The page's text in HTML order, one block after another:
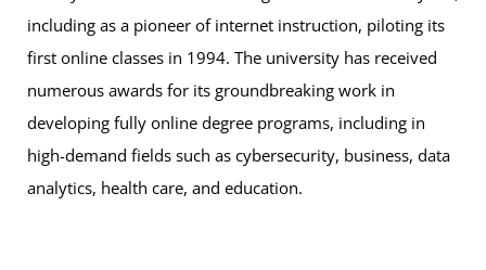
including as a pioneer of internet instruction, piloting its
first online classes in 1994. The university has received
numerous awards for its groundbreaking work in
developing fully online degree programs, including in
high-demand fields such as cybersecurity, business, data
analytics, health care, and education.